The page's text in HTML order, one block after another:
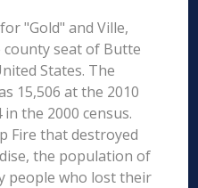
"Gold" and Ville,
seat of Butte
States. The
15,506 at the 2010
the 2000 census.
Fire that destroyed
the population of
people who lost their